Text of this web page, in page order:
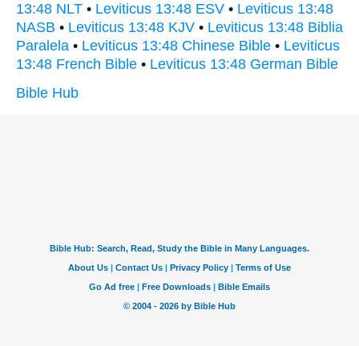
13:48 NLT • Leviticus 13:48 ESV • Leviticus 13:48
NASB • Leviticus 13:48 KJV • Leviticus 13:48 Biblia
Paralela • Leviticus 13:48 Chinese Bible • Leviticus
13:48 French Bible • Leviticus 13:48 German Bible
Bible Hub